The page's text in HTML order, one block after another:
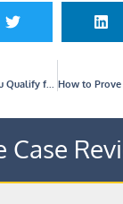
How to Know If You Qualify for Compensation After a Vehicle Accident
Case